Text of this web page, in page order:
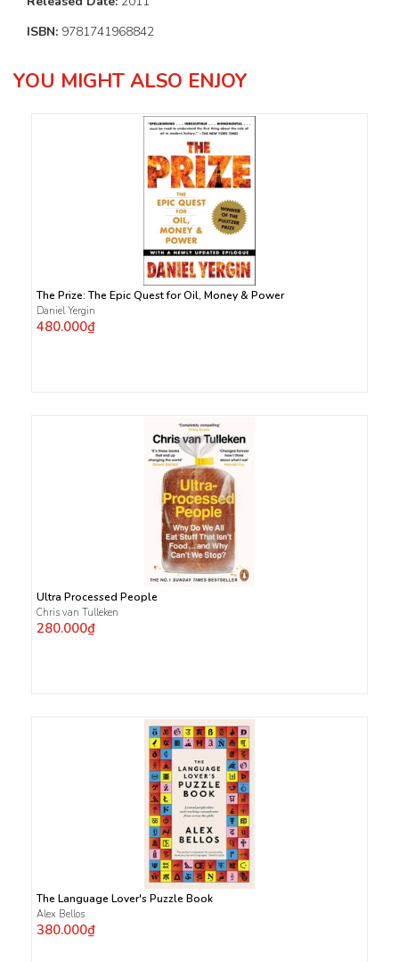
ISBN: 9781741968842
YOU MIGHT ALSO ENJOY
The Prize: The Epic Quest for Oil, Money & Power
Daniel Yergin
480.000₫
Ultra Processed People
Chris van Tulleken
280.000₫
The Language Lover's Puzzle Book
Alex Bellos
380.000₫